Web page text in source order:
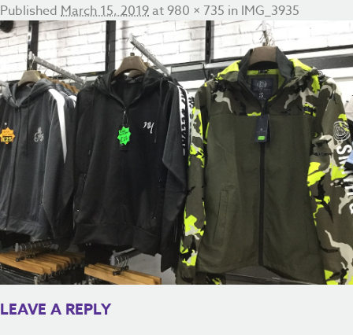
Published March 15, 2019at980 × 735 in IMG_3935
LEAVE A REPLY